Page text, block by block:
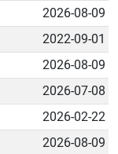
2026-08-09
2022-09-01
2026-08-09
2026-07-08
2026-02-22
2026-08-09